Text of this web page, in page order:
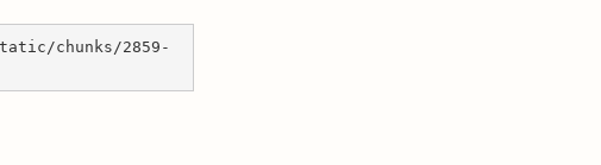
chunks/2859-